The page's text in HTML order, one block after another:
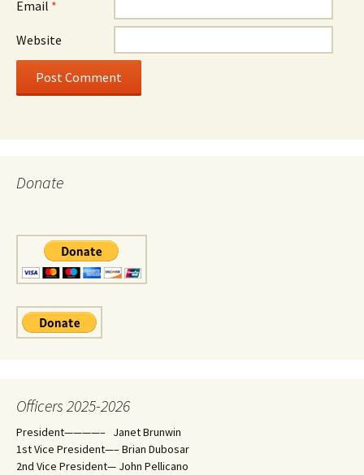
Email *
Website
Donate
Officers 2025-2026
President————– Janet Brunwin
1st Vice President—– Brian Dubosar
2nd Vice President— John Pellicano